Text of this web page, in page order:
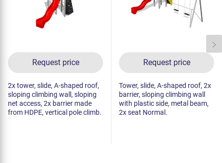
Request price
2x tower, slide, A-shaped roof,
sloping climbing wall, sloping
net access, 2x barrier made
from HDPE, vertical pole climb.
Request price
Tower, slide, A-shaped roof, 2x
barrier, sloping climbing wall
with plastic side, metal beam,
2x seat Normal.